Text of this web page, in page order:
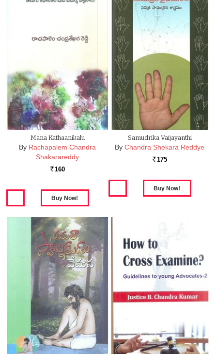
Mana Kathaanikalu
By Rachapalem Chandra
Shakarareddy
Rs. 160
Samudrika Vaijayanthi
By Chandra Shekara Reddye
Rs. 175